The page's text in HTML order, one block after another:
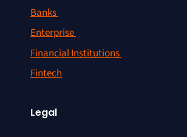
Banks
Enterprise
Financial Institutions
Fintech
Legal